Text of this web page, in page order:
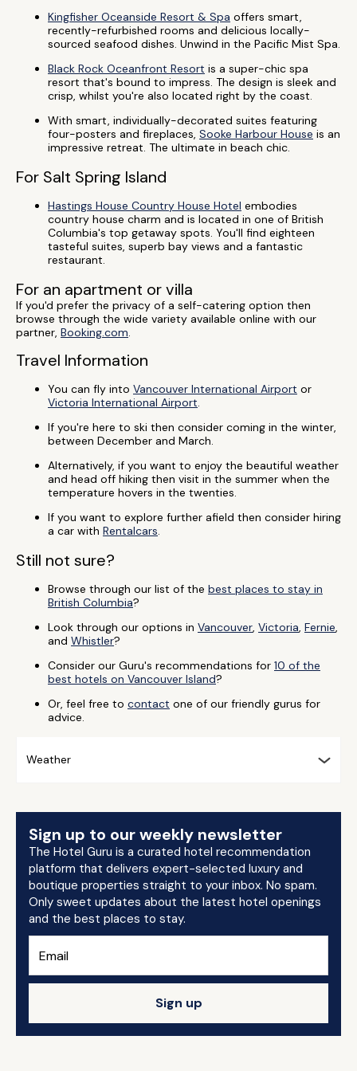
Kingfisher Oceanside Resort & Spa offers smart,
recently-refurbished rooms and delicious locally-
sourced seafood dishes. Unwind in the Pacific Mist Spa.
Black Rock Oceanfront Resort is a super-chic spa
resort that's bound to impress. The design is sleek and
crisp, whilst you're also located right by the coast.
With smart, individually-decorated suites featuring
four-posters and fireplaces, Sooke Harbour House is an
impressive retreat. The ultimate in beach chic.
For Salt Spring Island
Hastings House Country House Hotel embodies
country house charm and is located in one of British
Columbia's top getaway spots. You'll find eighteen
tasteful suites, superb bay views and a fantastic
restaurant.
For an apartment or villa
If you'd prefer the privacy of a self-catering option then
browse through the wide variety available online with our
partner, Booking.com.
Travel Information
You can fly into Vancouver International Airport or
Victoria International Airport.
If you're here to ski then consider coming in the winter,
between December and March.
Alternatively, if you want to enjoy the beautiful weather
and head off hiking then visit in the summer when the
temperature hovers in the twenties.
If you want to explore further afield then consider hiring
a car with Rentalcars.
Still not sure?
Browse through our list of the best places to stay in
British Columbia?
Look through our options in Vancouver, Victoria, Fernie,
and Whistler?
Consider our Guru's recommendations for 10 of the
best hotels on Vancouver Island?
Or, feel free to contact one of our friendly gurus for
advice.
Weather
Sign up to our weekly newsletter
The Hotel Guru is a curated hotel recommendation
platform that delivers expert-selected luxury and
boutique properties straight to your inbox. No spam.
Only sweet updates about the latest hotel openings
and the best places to stay.
Sign up